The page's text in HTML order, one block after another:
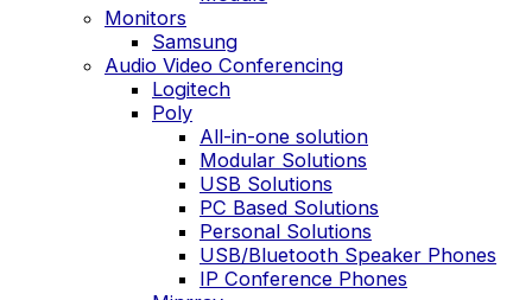
Monitors
Samsung
Audio Video Conferencing
Logitech
Poly
All-in-one solution
Modular Solutions
USB Solutions
PC Based Solutions
Personal Solutions
USB/Bluetooth Speaker Phones
IP Conference Phones